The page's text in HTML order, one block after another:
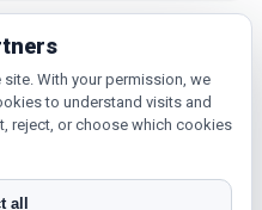
something new, look for
gym sessions, beginner
activity-based plans.
With your permission, we
to understand visits and
reject, or choose which cookies
all